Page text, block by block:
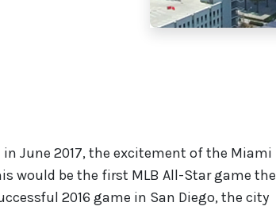
June 2017, the excitement of the Miami
would be the first MLB All-Star game the
2016 game in San Diego, the city